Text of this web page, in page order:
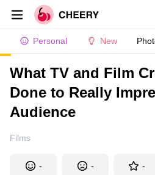
Personal New
What TV and Film
Done to Really
Audience
Films
- - -